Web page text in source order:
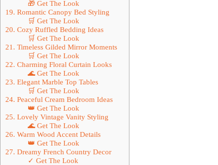
🎁 Get The Look
19. Romantic Canopy Bed Styling
🛒 Get The Look
20. Cozy Ruffled Bedding Ideas
🛒 Get The Look
21. Timeless Gilded Mirror Moments
🛒 Get The Look
22. Charming Floral Curtain Looks
🌊 Get The Look
23. Elegant Marble Top Tables
🛒 Get The Look
24. Peaceful Cream Bedroom Ideas
👑 Get The Look
25. Lovely Vintage Vanity Styling
🌊 Get The Look
26. Warm Wood Accent Details
👑 Get The Look
27. Dreamy French Country Decor
✓ Get The Look